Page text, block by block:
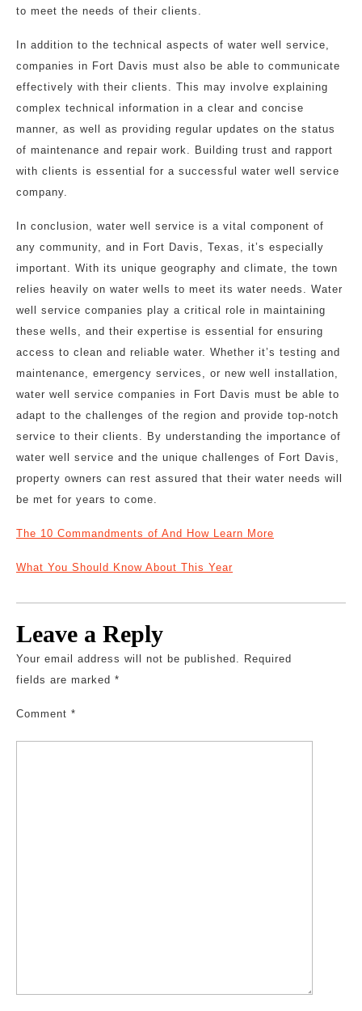
to meet the needs of their clients.
In addition to the technical aspects of water well service,
companies in Fort Davis must also be able to communicate
effectively with their clients. This may involve explaining
complex technical information in a clear and concise
manner, as well as providing regular updates on the status
of maintenance and repair work. Building trust and rapport
with clients is essential for a successful water well service
company.
In conclusion, water well service is a vital component of
any community, and in Fort Davis, Texas, it’s especially
important. With its unique geography and climate, the town
relies heavily on water wells to meet its water needs. Water
well service companies play a critical role in maintaining
these wells, and their expertise is essential for ensuring
access to clean and reliable water. Whether it’s testing and
maintenance, emergency services, or new well installation,
water well service companies in Fort Davis must be able to
adapt to the challenges of the region and provide top-notch
service to their clients. By understanding the importance of
water well service and the unique challenges of Fort Davis,
property owners can rest assured that their water needs will
be met for years to come.
The 10 Commandments of And How Learn More
What You Should Know About This Year
Leave a Reply
Your email address will not be published. Required
fields are marked *
Comment *